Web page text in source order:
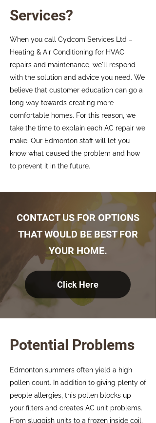
Services?
When you call Cydcom Services Ltd –
Heating & Air Conditioning for HVAC
repairs and maintenance, we'll respond
with the solution and advice you need. We
believe that customer education can go a
long way towards creating more
comfortable homes. For this reason, we
take the time to explain each AC repair we
make. Our Edmonton staff will let you
know what caused the problem and how
to prevent it in the future.
CONTACT US FOR OPTIONS
THAT WOULD BE BEST FOR
YOUR HOME.
Click Here
Potential Problems
Edmonton summers often yield a high
pollen count. In addition to giving plenty of
people allergies, this pollen blocks up
your filters and creates AC unit problems.
From sluggish units to a frozen inside coil,